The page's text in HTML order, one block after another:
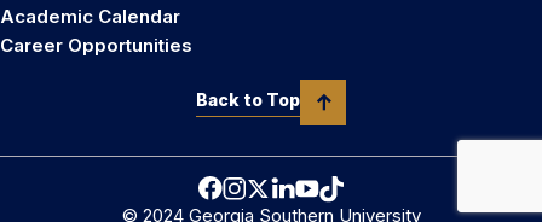
Academic Calendar
Career Opportunities
Back to Top
© 2024 Georgia Southern University